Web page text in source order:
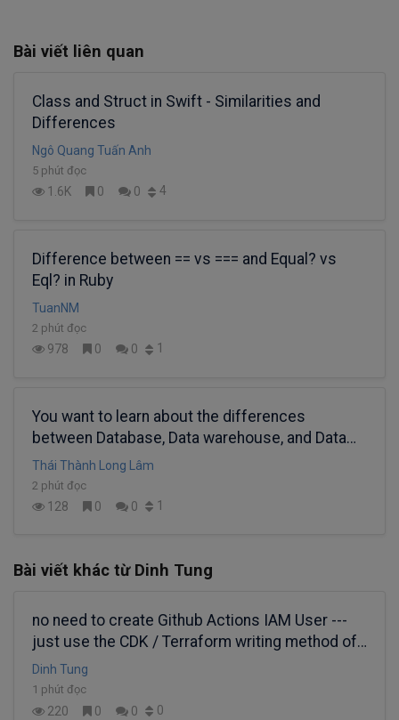
Bài viết liên quan
Class and Struct in Swift - Similarities and
Differences
Ngô Quang Tuấn Anh
5 phút đọc
1.6K 0 0 4
Difference between == vs === and Equal? vs
Eql? in Ruby
TuanNM
2 phút đọc
978 0 0 1
You want to learn about the differences
between Database, Data warehouse, and Data
lake, right?
Thái Thành Long Lâm
2 phút đọc
128 0 0 1
Bài viết khác từ Dinh Tung
no need to create Github Actions IAM User ---
just use the CDK / Terraform writing method of
OIDC federated IAM Role
Dinh Tung
1 phút đọc
220 0 0 0